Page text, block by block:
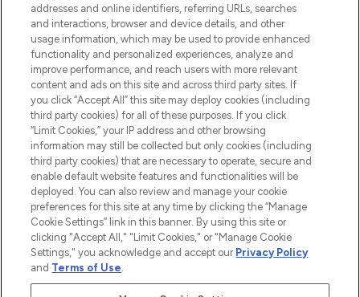
STORES AND SALONS
2026 The Hut.com Ltd t/a Lookfantastic.com
THG Beauty Limited (FRN: 1022963), trading as www.lookfantastic.com, is
Pay Securely With
addresses and online identifiers, referring URLs, searches
and interactions, browser and device details, and other
usage information, which may be used to provide enhanced
functionality and personalized experiences, analyze and
improve performance, and reach users with more relevant
content and ads on this site and across third party sites. If
you click “Accept All” this site may deploy cookies (including
third party cookies) for all of these purposes. If you click
“Limit Cookies,” your IP address and other browsing
information may still be collected but only cookies (including
third party cookies) that are necessary to operate, secure and
enable default website features and functionalities will be
deployed. You can also review and manage your cookie
preferences for this site at any time by clicking the “Manage
Cookie Settings” link in this banner. By using this site or
clicking "Accept All," "Limit Cookies," or "Manage Cookie
Settings," you acknowledge and accept our Privacy Policy
and Terms of Use.